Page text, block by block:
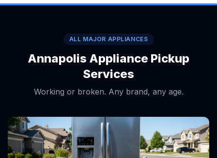
ALL MAJOR APPLIANCES
Annapolis Appliance Pickup
Services
Working or broken. Any brand, any age.